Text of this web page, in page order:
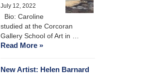
July 12, 2022
Bio: Caroline
studied at the Corcoran
Gallery School of Art in …
Read More »
New Artist: Helen Barnard